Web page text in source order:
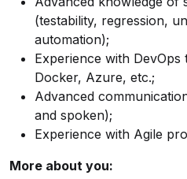
(testability, regression,
automation);
Experience with
Docker, Azure, etc.;
Advanced
and spoken);
Experience with Agile
More about you: